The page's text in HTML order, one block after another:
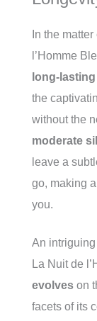
In the
l’Homme
long-
the
without the
moderate
leave a
go, making
you.
An
La Nuit de
evolves on
facets of its